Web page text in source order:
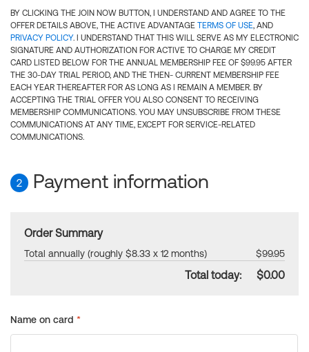
BY CLICKING THE JOIN NOW BUTTON, I UNDERSTAND AND AGREE TO THE
OFFER DETAILS ABOVE, THE ACTIVE ADVANTAGE TERMS OF USE, AND
PRIVACY POLICY. I UNDERSTAND THAT THIS WILL SERVE AS MY ELECTRONIC
SIGNATURE AND AUTHORIZATION FOR ACTIVE TO CHARGE MY CREDIT
CARD LISTED BELOW FOR THE ANNUAL MEMBERSHIP FEE OF $99.95 AFTER
THE 30-DAY TRIAL PERIOD, AND THE THEN- CURRENT MEMBERSHIP FEE
EACH YEAR THEREAFTER FOR AS LONG AS I REMAIN A MEMBER. BY
ACCEPTING THE TRIAL OFFER YOU ALSO CONSENT TO RECEIVING
MEMBERSHIP COMMUNICATIONS. YOU MAY UNSUBSCRIBE FROM THESE
COMMUNICATIONS AT ANY TIME, EXCEPT FOR SERVICE-RELATED
COMMUNICATIONS.
2 Payment information
Order Summary
Total annually (roughly $8.33 x 12 months) $99.95
Total today: $0.00